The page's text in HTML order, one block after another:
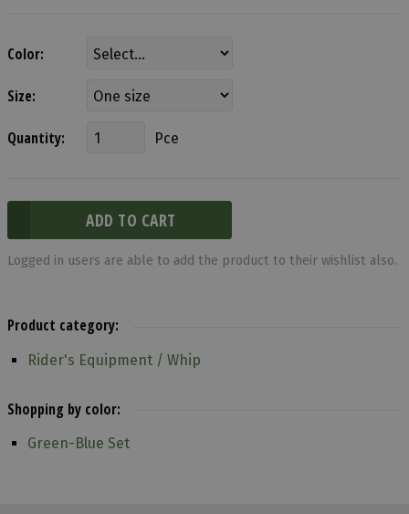
Color:
Size:
Quantity: Pce
Logged in users are able to add the product to their wishlist also.
Product category:
Rider's Equipment / Whip
Shopping by color:
Green-Blue Set